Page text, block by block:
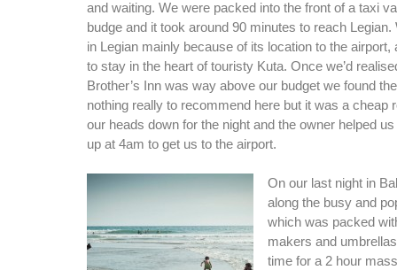
and waiting. We were packed into the front of a taxi
budge and it took around 90 minutes to reach
in Legian mainly because of its location to the airport,
to stay in the heart of touristy Kuta. Once we’d
Brother’s Inn was way above our budget we found
nothing really to recommend here but it was a cheap
our heads down for the night and the owner helped
up at 4am to get us to the airport.
On our last night in
along the busy and
which was packed
makers and
time for a 2 hour